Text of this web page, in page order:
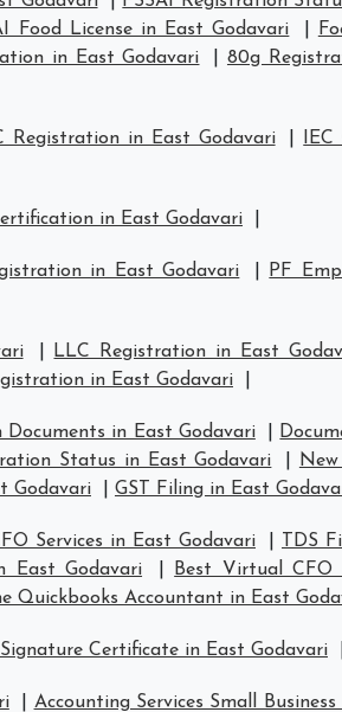
Food License in East Godavari
in East Godavari 80g
Registration in East Godavari
in East Godavari
in East Godavari PF
LLC Registration in East
in East Godavari
Documents in East Godavari
Status in East Godavari
Godavari GST Filing in East
Services in East Godavari TDS
East Godavari Best Virtual CFO
Quickbooks Accountant in East
Certificate in East Godavari
Accounting Services Small